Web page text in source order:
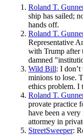
Roland T.
ship has sailed;
hands off.
Roland T.
Representative
with Trump after
damned
Wild Bill: I
minions to lose.
ethics problem.
Roland T.
provate practice
have been a
attormey in
StreetSweeper: